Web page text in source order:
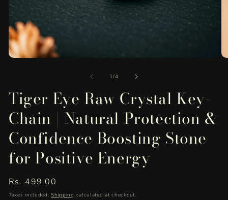
modal
1/of
4
Tiger Eye Raw Crystal Key-
Chain | Natural Protection &
Confidence Boosting Stone
for Positive Energy
Regular
price
Rs. 499.00
Taxes included.Shipping calculated at checkout.